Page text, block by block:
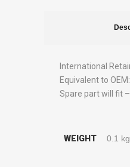
International
Equivalent to
Spare part will fit
WEIGHT 0.1 kg